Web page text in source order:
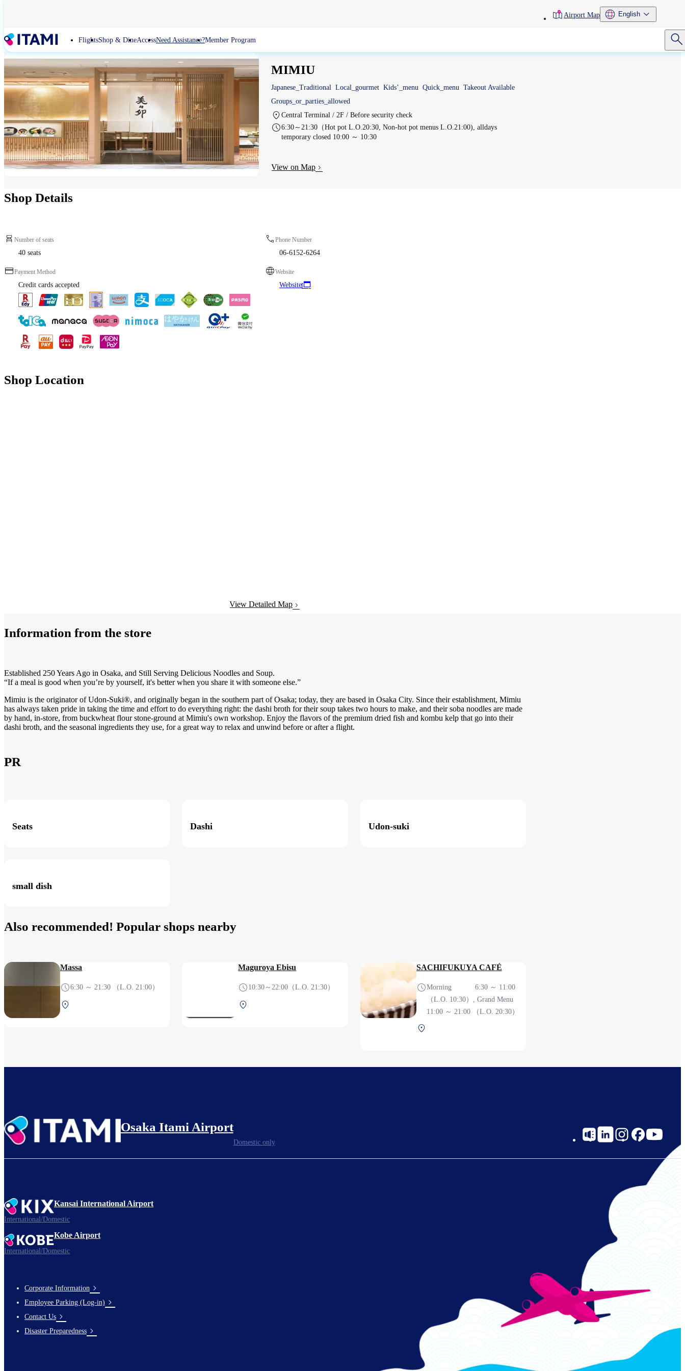
content
toolbarAirport Map English
FlightsShop & DineAccessNeed Assistance?Member Program
MIMIU
Japanese_Traditional Local_gourmet Kids’_menu Quick_menu Takeout Available
Groups_or_parties_allowed
Central Terminal / 2F / Before security check
6:30～21:30（Hot pot L.O.20:30, Non-hot pot menus L.O.21:00), alldays
temporary closed 10:00 ～ 10:30
View on Map
Shop Details
Number of seats
40 seats
Phone Number
06-6152-6264
Payment Method
Credit cards accepted
Website
Website
Shop Location
View Detailed Map
Information from the store
Established 250 Years Ago in Osaka, and Still Serving Delicious Noodles and Soup.
“If a meal is good when you’re by yourself, it's better when you share it with someone else.”
Mimiu is the originator of Udon-Suki®, and originally began in the southern part of Osaka; today, they are based in Osaka City. Since their establishment, Mimiu
has always taken pride in taking the time and effort to do everything right: the dashi broth for their soup takes two hours to make, and their soba noodles are made
by hand, in-store, from buckwheat flour stone-ground at Mimiu's own workshop. Enjoy the flavors of the premium dried fish and kombu kelp that go into their
dashi broth, and the seasonal ingredients they use, for a great way to relax and unwind before or after a flight.
PR
Seats Dashi Udon-suki
small dish
Also recommended! Popular shops nearby
Massa
6:30 ～ 21:30 （L.O. 21:00）
Maguroya Ebisu
10:30～22:00（L.O. 21:30）
SACHIFUKUYA CAFÉ
Morning 6:30 ～ 11:00
（L.O. 10:30）, Grand Menu
11:00 ～ 21:00 （L.O. 20:30）
Osaka Itami Airport
Domestic only
Kansai International Airport
International/Domestic
Kobe Airport
International/Domestic
Footer
Links
Corporate Information
Employee Parking (Log-in)
Contact Us
Disaster Preparedness
Social